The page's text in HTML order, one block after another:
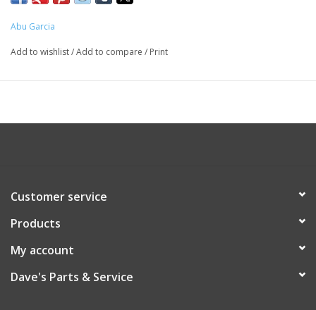
Abu Garcia
Add to wishlist/Add to compare / Print
Customer service
Products
My account
Dave's Parts & Service